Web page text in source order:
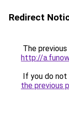
Redirect
The
http://
If you do
the previous